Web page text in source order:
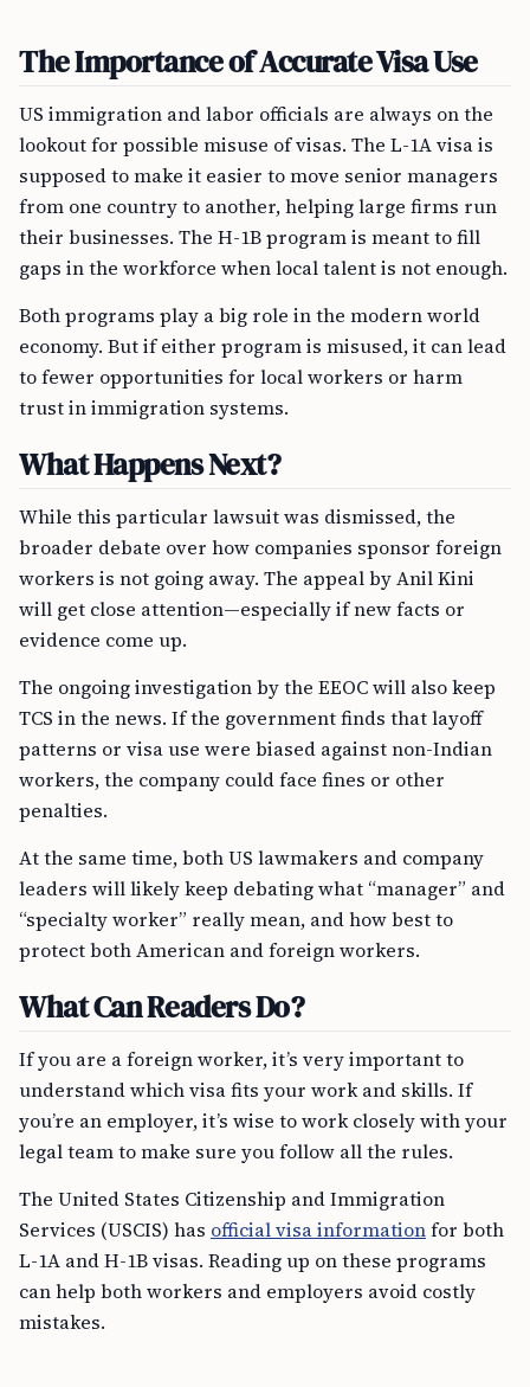
The Importance of Accurate Visa Use
US immigration and labor officials are always on the
lookout for possible misuse of visas. The L-1A visa is
supposed to make it easier to move senior managers
from one country to another, helping large firms run
their businesses. The H-1B program is meant to fill
gaps in the workforce when local talent is not enough.
Both programs play a big role in the modern world
economy. But if either program is misused, it can lead
to fewer opportunities for local workers or harm
trust in immigration systems.
What Happens Next?
While this particular lawsuit was dismissed, the
broader debate over how companies sponsor foreign
workers is not going away. The appeal by Anil Kini
will get close attention—especially if new facts or
evidence come up.
The ongoing investigation by the EEOC will also keep
TCS in the news. If the government finds that layoff
patterns or visa use were biased against non-Indian
workers, the company could face fines or other
penalties.
At the same time, both US lawmakers and company
leaders will likely keep debating what “manager” and
“specialty worker” really mean, and how best to
protect both American and foreign workers.
What Can Readers Do?
If you are a foreign worker, it’s very important to
understand which visa fits your work and skills. If
you’re an employer, it’s wise to work closely with your
legal team to make sure you follow all the rules.
The United States Citizenship and Immigration
Services (USCIS) has official visa informationfor both
L-1A and H-1B visas. Reading up on these programs
can help both workers and employers avoid costly
mistakes.